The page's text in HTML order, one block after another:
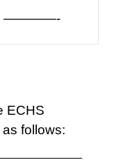
————-
ECHS
follows: